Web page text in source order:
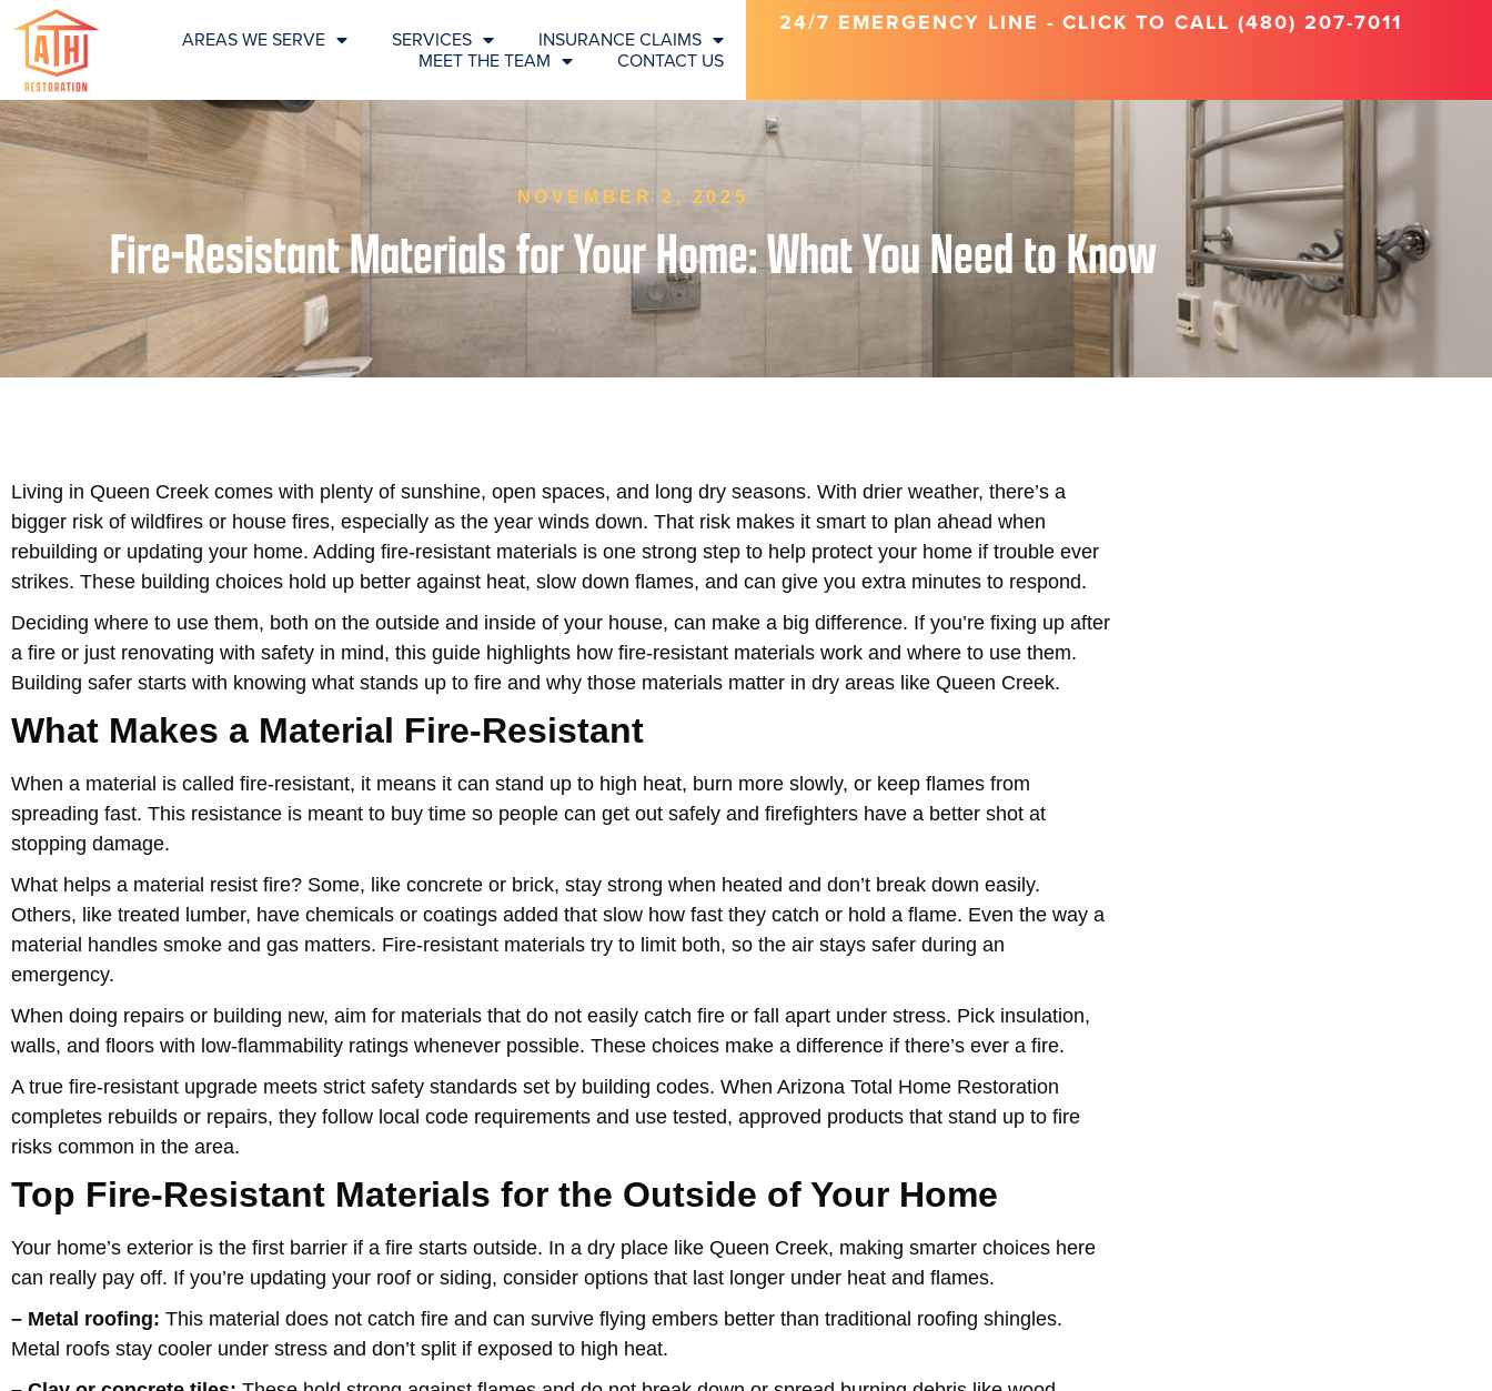
AREAS WE SERVE SERVICES
INSURANCE CLAIMS
MEET THE TEAM
CONTACT US
24/7 EMERGENCY LINE - CLICK TO CALL (480) 207-7011
NOVEMBER 2, 2025
Fire-Resistant Materials for Your Home: What You Need to Know
Living in Queen Creek comes with plenty of sunshine, open spaces, and long dry seasons. With drier weather, there’s a
bigger risk of wildfires or house fires, especially as the year winds down. That risk makes it smart to plan ahead when
rebuilding or updating your home. Adding fire-resistant materials is one strong step to help protect your home if trouble ever
strikes. These building choices hold up better against heat, slow down flames, and can give you extra minutes to respond.
Deciding where to use them, both on the outside and inside of your house, can make a big difference. If you’re fixing up after
a fire or just renovating with safety in mind, this guide highlights how fire-resistant materials work and where to use them.
Building safer starts with knowing what stands up to fire and why those materials matter in dry areas like Queen Creek.
What Makes a Material Fire-Resistant
When a material is called fire-resistant, it means it can stand up to high heat, burn more slowly, or keep flames from
spreading fast. This resistance is meant to buy time so people can get out safely and firefighters have a better shot at
stopping damage.
What helps a material resist fire? Some, like concrete or brick, stay strong when heated and don’t break down easily.
Others, like treated lumber, have chemicals or coatings added that slow how fast they catch or hold a flame. Even the way a
material handles smoke and gas matters. Fire-resistant materials try to limit both, so the air stays safer during an
emergency.
When doing repairs or building new, aim for materials that do not easily catch fire or fall apart under stress. Pick insulation,
walls, and floors with low-flammability ratings whenever possible. These choices make a difference if there’s ever a fire.
A true fire-resistant upgrade meets strict safety standards set by building codes. When Arizona Total Home Restoration
completes rebuilds or repairs, they follow local code requirements and use tested, approved products that stand up to fire
risks common in the area.
Top Fire-Resistant Materials for the Outside of Your Home
Your home’s exterior is the first barrier if a fire starts outside. In a dry place like Queen Creek, making smarter choices here
can really pay off. If you’re updating your roof or siding, consider options that last longer under heat and flames.
– Metal roofing: This material does not catch fire and can survive flying embers better than traditional roofing shingles.
Metal roofs stay cooler under stress and don’t split if exposed to high heat.